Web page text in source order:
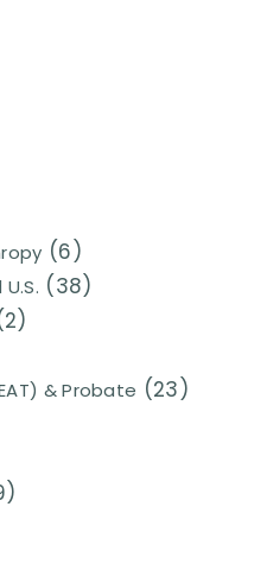
(6)
(38)
& Probate (23)